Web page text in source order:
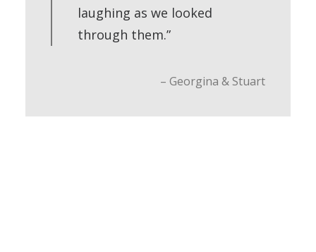
laughing as we looked
through them.”
– Georgina & Stuart